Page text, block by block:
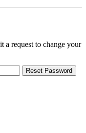
a request to change your